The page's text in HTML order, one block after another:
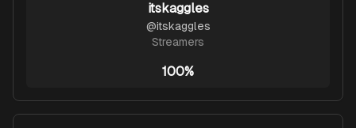
itskaggles
@itskaggles
Streamers
100%